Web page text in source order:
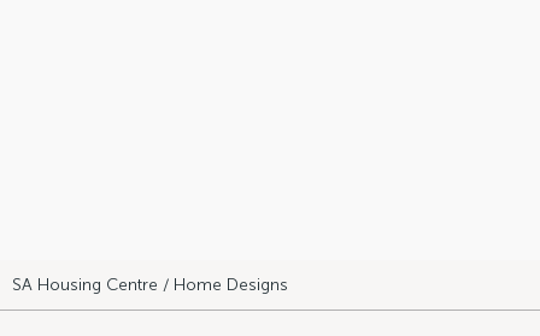
SA Housing Centre / Home Designs